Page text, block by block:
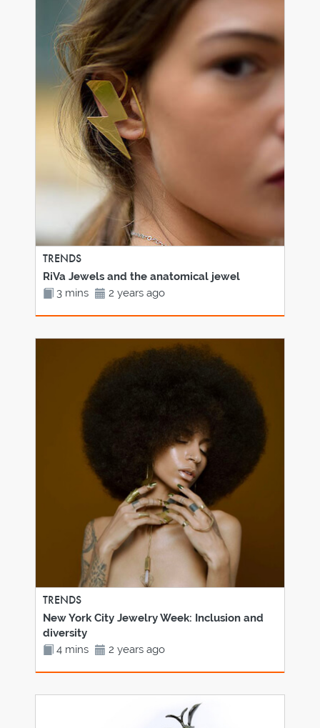
TRENDS
RiVa Jewels and the anatomical jewel
3 mins
2 years ago
TRENDS
New York City Jewelry Week: Inclusion and
diversity
4 mins
2 years ago